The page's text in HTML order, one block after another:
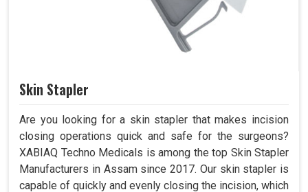
Skin Stapler
Are you looking for a skin stapler that makes incision
closing operations quick and safe for the surgeons?
XABIAQ Techno Medicals is among the top Skin Stapler
Manufacturers in Assam since 2017. Our skin stapler is
capable of quickly and evenly closing the incision, which